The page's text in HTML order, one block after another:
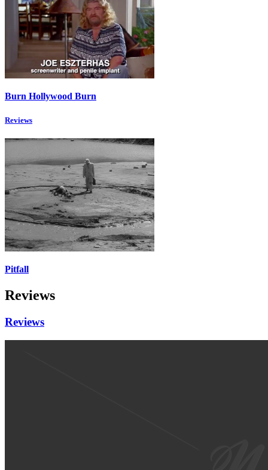
Burn Hollywood Burn
Reviews
Pitfall
Reviews
Reviews